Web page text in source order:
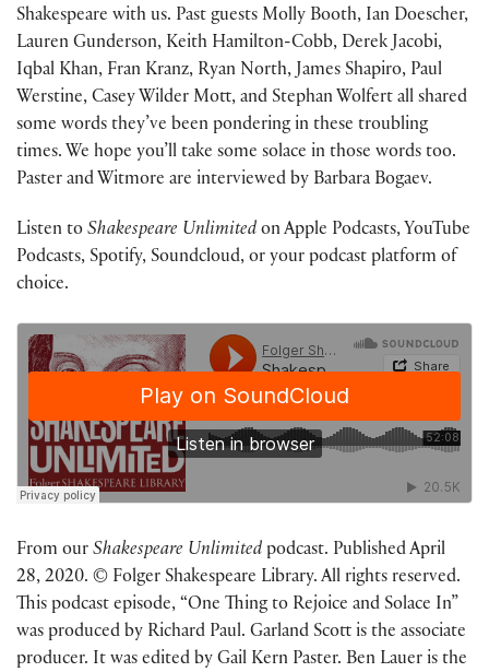
Shakespeare with us. Past guests Molly Booth, Ian Doescher,
Lauren Gunderson, Keith Hamilton-Cobb, Derek Jacobi,
Iqbal Khan, Fran Kranz, Ryan North, James Shapiro, Paul
Werstine, Casey Wilder Mott, and Stephan Wolfert all shared
some words they’ve been pondering in these troubling
times. We hope you’ll take some solace in those words too.
Paster and Witmore are interviewed by Barbara Bogaev.
Listen to Shakespeare Unlimited on Apple Podcasts, YouTube
Podcasts, Spotify, Soundcloud, or your podcast platform of
choice.
From our Shakespeare Unlimited podcast. Published April
28, 2020. © Folger Shakespeare Library. All rights reserved.
This podcast episode, “One Thing to Rejoice and Solace In”
was produced by Richard Paul. Garland Scott is the associate
producer. It was edited by Gail Kern Paster. Ben Lauer is the